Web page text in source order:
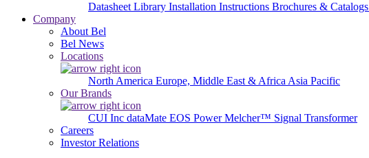
Datasheet Library Installation Instructions Brochures & Catalogs
Company
About Bel
Bel News
Locations
North America Europe, Middle East & Africa Asia Pacific
Our Brands
CUI Inc dataMate EOS PowerMelcher™ Signal Transformer
Careers
Investor Relations